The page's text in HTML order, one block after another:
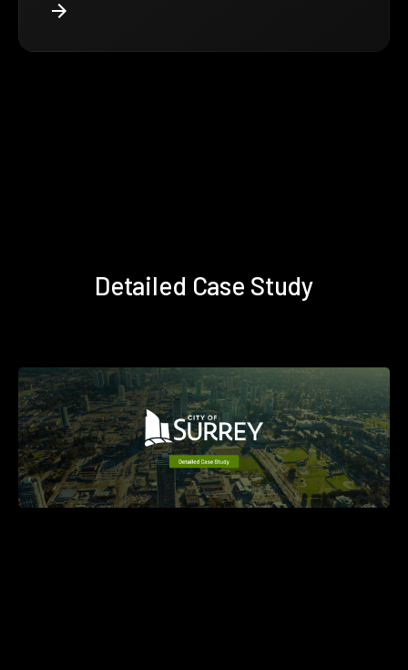
Detailed Case Study